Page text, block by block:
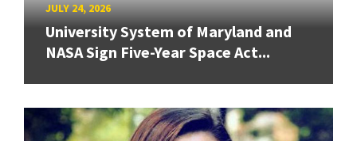
JULY 24, 2026
University System of Maryland and
NASA Sign Five-Year Space Act...